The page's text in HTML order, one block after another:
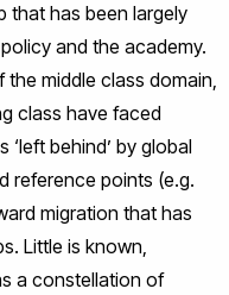
that has been largely
and the academy.
middle class domain,
class have faced
behind’ by global
reference points (e.g.
migration that has
Little is known,
a constellation of